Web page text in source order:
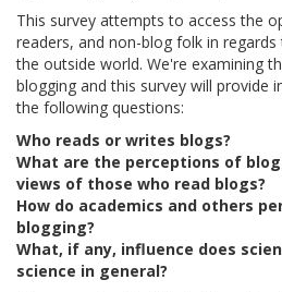
This survey attempts to access the
readers, and non-blog folk in
the outside world. We're examining
blogging and this survey will provide
the following questions:
Who reads or writes blogs?
What are the perceptions of
views of those who read blogs?
How do academics and others
blogging?
What, if any, influence does
science in general?